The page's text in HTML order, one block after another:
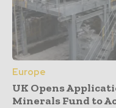
Europe
UK Opens
Minerals Fund to